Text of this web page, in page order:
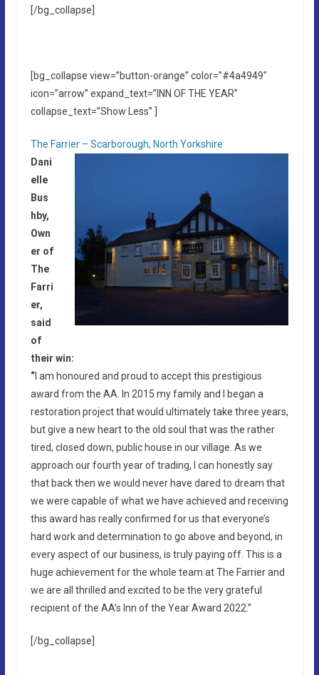
[/bg_collapse]
[bg_collapse view=”button-orange” color=”#4a4949″
icon=”arrow” expand_text=”INN OF THE YEAR”
collapse_text=”Show Less” ]
The Farrier – Scarborough, North Yorkshire
Dani
elle
Bus
hby,
Own
er of
The
Farri
er,
said
of
their win:
“I am honoured and proud to accept this prestigious
award from the AA. In 2015 my family and I began a
restoration project that would ultimately take three years,
but give a new heart to the old soul that was the rather
tired, closed down, public house in our village. As we
approach our fourth year of trading, I can honestly say
that back then we would never have dared to dream that
we were capable of what we have achieved and receiving
this award has really confirmed for us that everyone’s
hard work and determination to go above and beyond, in
every aspect of our business, is truly paying off. This is a
huge achievement for the whole team at The Farrier and
we are all thrilled and excited to be the very grateful
recipient of the AA’s Inn of the Year Award 2022.”
[/bg_collapse]